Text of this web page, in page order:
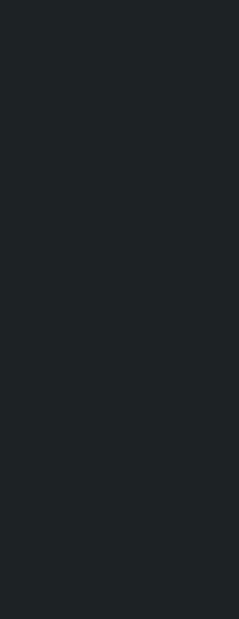
Kathmandu.
the poor by
Speaking in
According to
110